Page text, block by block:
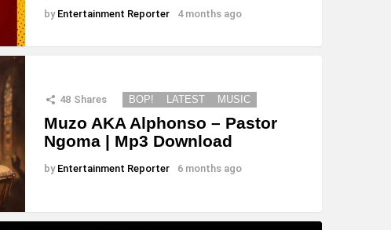
by Entertainment Reporter 4 months ago
48 Shares BOP! LATEST MUSIC
Muzo AKA Alphonso – Pastor
Ngoma | Mp3 Download
by Entertainment Reporter 6 months ago